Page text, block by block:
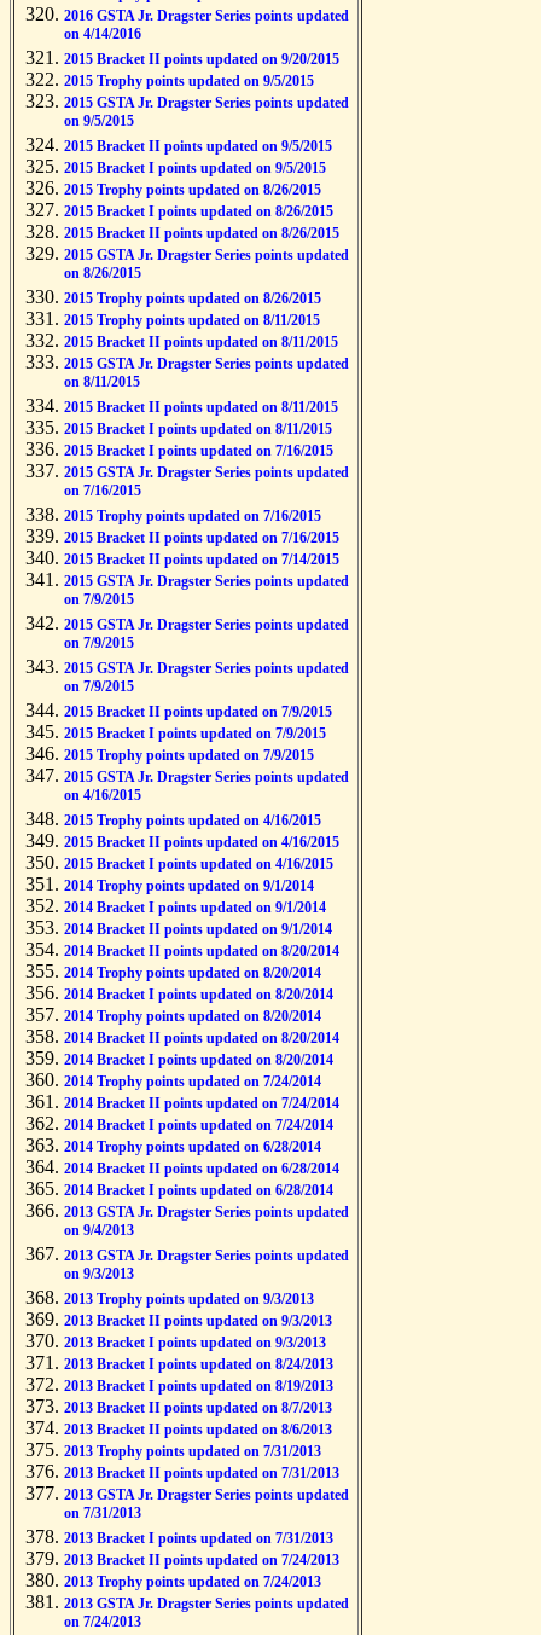
2016 GSTA Jr. Dragster Series points updated
on 4/14/2016
2015 Bracket II points updated on 9/20/2015
2015 Trophy points updated on 9/5/2015
2015 GSTA Jr. Dragster Series points updated
on 9/5/2015
2015 Bracket II points updated on 9/5/2015
2015 Bracket I points updated on 9/5/2015
2015 Trophy points updated on 8/26/2015
2015 Bracket I points updated on 8/26/2015
2015 Bracket II points updated on 8/26/2015
2015 GSTA Jr. Dragster Series points updated
on 8/26/2015
2015 Trophy points updated on 8/26/2015
2015 Trophy points updated on 8/11/2015
2015 Bracket II points updated on 8/11/2015
2015 GSTA Jr. Dragster Series points updated
on 8/11/2015
2015 Bracket II points updated on 8/11/2015
2015 Bracket I points updated on 8/11/2015
2015 Bracket I points updated on 7/16/2015
2015 GSTA Jr. Dragster Series points updated
on 7/16/2015
2015 Trophy points updated on 7/16/2015
2015 Bracket II points updated on 7/16/2015
2015 Bracket II points updated on 7/14/2015
2015 GSTA Jr. Dragster Series points updated
on 7/9/2015
2015 GSTA Jr. Dragster Series points updated
on 7/9/2015
2015 GSTA Jr. Dragster Series points updated
on 7/9/2015
2015 Bracket II points updated on 7/9/2015
2015 Bracket I points updated on 7/9/2015
2015 Trophy points updated on 7/9/2015
2015 GSTA Jr. Dragster Series points updated
on 4/16/2015
2015 Trophy points updated on 4/16/2015
2015 Bracket II points updated on 4/16/2015
2015 Bracket I points updated on 4/16/2015
2014 Trophy points updated on 9/1/2014
2014 Bracket I points updated on 9/1/2014
2014 Bracket II points updated on 9/1/2014
2014 Bracket II points updated on 8/20/2014
2014 Trophy points updated on 8/20/2014
2014 Bracket I points updated on 8/20/2014
2014 Trophy points updated on 8/20/2014
2014 Bracket II points updated on 8/20/2014
2014 Bracket I points updated on 8/20/2014
2014 Trophy points updated on 7/24/2014
2014 Bracket II points updated on 7/24/2014
2014 Bracket I points updated on 7/24/2014
2014 Trophy points updated on 6/28/2014
2014 Bracket II points updated on 6/28/2014
2014 Bracket I points updated on 6/28/2014
2013 GSTA Jr. Dragster Series points updated
on 9/4/2013
2013 GSTA Jr. Dragster Series points updated
on 9/3/2013
2013 Trophy points updated on 9/3/2013
2013 Bracket II points updated on 9/3/2013
2013 Bracket I points updated on 9/3/2013
2013 Bracket I points updated on 8/24/2013
2013 Bracket I points updated on 8/19/2013
2013 Bracket II points updated on 8/7/2013
2013 Bracket II points updated on 8/6/2013
2013 Trophy points updated on 7/31/2013
2013 Bracket II points updated on 7/31/2013
2013 GSTA Jr. Dragster Series points updated
on 7/31/2013
2013 Bracket I points updated on 7/31/2013
2013 Bracket II points updated on 7/24/2013
2013 Trophy points updated on 7/24/2013
2013 GSTA Jr. Dragster Series points updated
on 7/24/2013